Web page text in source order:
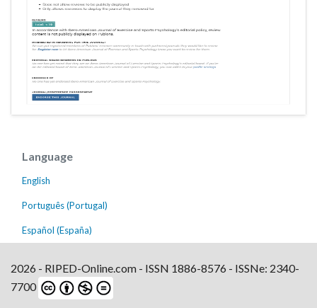
Language
English
Português (Portugal)
Español (España)
2026 - RIPED-Online.com - ISSN 1886-8576 - ISSNe: 2340-
7700